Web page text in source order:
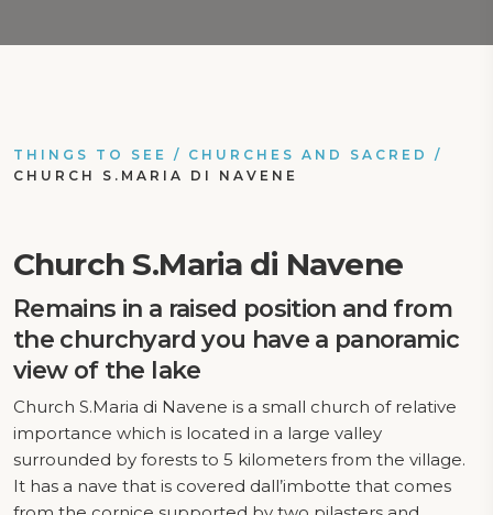
THINGS TO SEE / CHURCHES AND SACRED
/
CHURCH S.MARIA DI NAVENE
Church S.Maria di Navene
Remains in a raised position and from
the churchyard you have a panoramic
view of the lake
Church S.Maria di Navene is a small church of relative
importance which is located in a large valley
surrounded by forests to 5 kilometers from the village.
It has a nave that is covered dall’imbotte that comes